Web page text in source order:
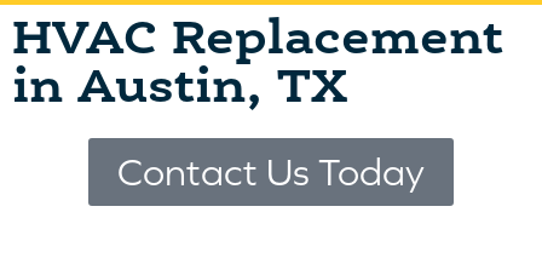
HVAC Replacement
in Austin, TX
Contact Us Today